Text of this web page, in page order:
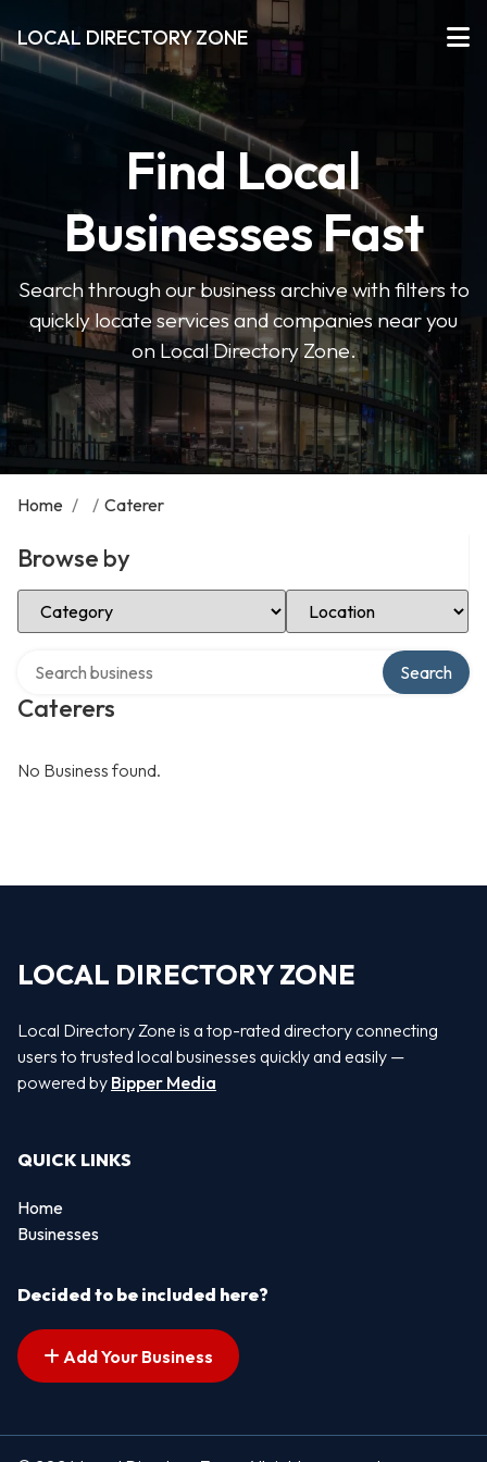
LOCAL DIRECTORY ZONE
Find Local
Businesses Fast
Search through our business archive with filters to
quickly locate services and companies near you
on Local Directory Zone.
Home / / Caterer
Browse by
Select Category Select Location
Caterers
Search
No Business found.
LOCAL DIRECTORY ZONE
Local Directory Zone is a top-rated directory connecting
users to trusted local businesses quickly and easily —
powered by Bipper Media
QUICK LINKS
Home
Businesses
Decided to be included here?
Add Your Business